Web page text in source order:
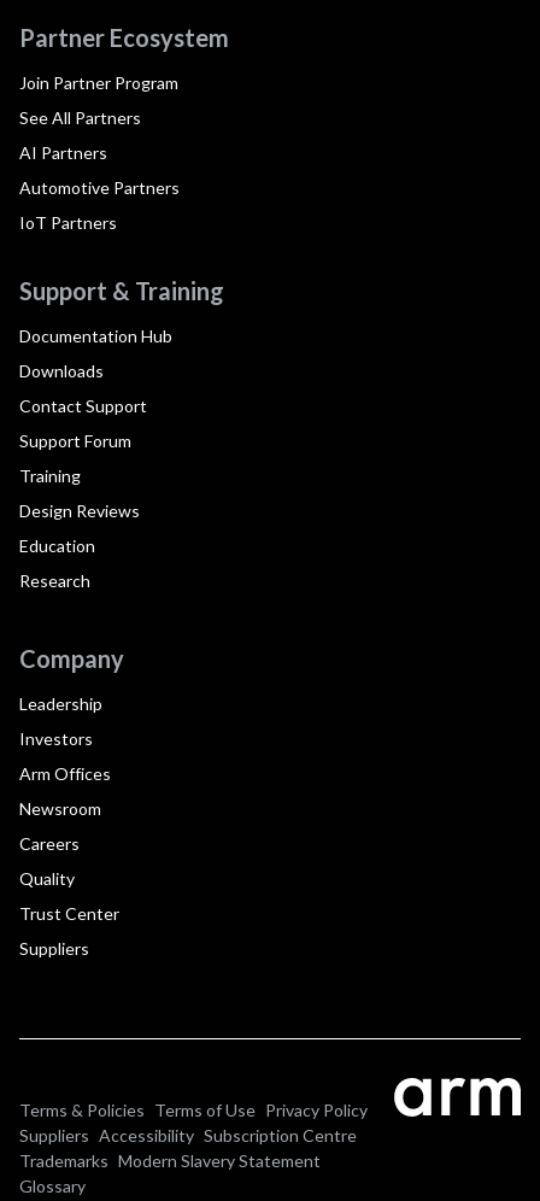
Partner Ecosystem
Join Partner Program
See All Partners
AI Partners
Automotive Partners
IoT Partners
Support & Training
Documentation Hub
Downloads
Contact Support
Support Forum
Training
Design Reviews
Education
Research
Company
Leadership
Investors
Arm Offices
Newsroom
Careers
Quality
Trust Center
Suppliers
Terms & Policies Terms of Use Privacy Policy
Suppliers Accessibility Subscription Centre
Trademarks Modern Slavery Statement
Glossary